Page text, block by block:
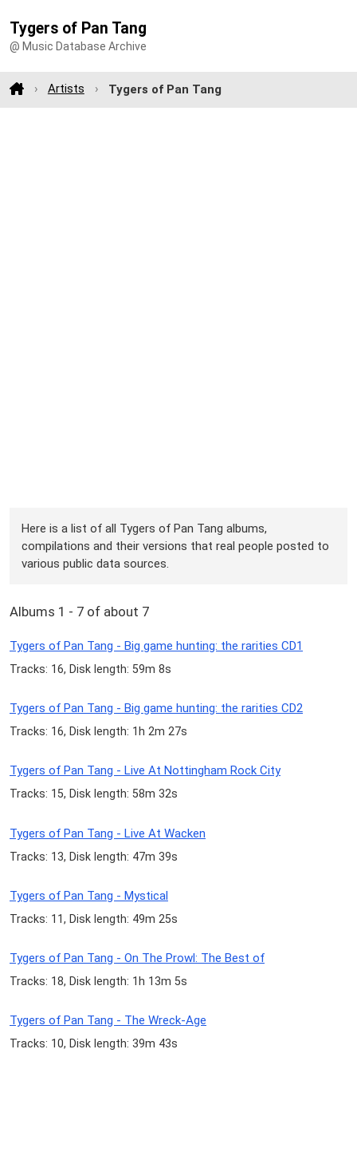
Tygers of Pan Tang
@ Music Database Archive
Artists Tygers of Pan Tang
Here is a list of all Tygers of Pan Tang albums,
compilations and their versions that real people posted to
various public data sources.
Albums 1 - 7 of about 7
Tygers of Pan Tang - Big game hunting: the rarities CD1
Tracks: 16, Disk length: 59m 8s
Tygers of Pan Tang - Big game hunting: the rarities CD2
Tracks: 16, Disk length: 1h 2m 27s
Tygers of Pan Tang - Live At Nottingham Rock City
Tracks: 15, Disk length: 58m 32s
Tygers of Pan Tang - Live At Wacken
Tracks: 13, Disk length: 47m 39s
Tygers of Pan Tang - Mystical
Tracks: 11, Disk length: 49m 25s
Tygers of Pan Tang - On The Prowl: The Best of
Tracks: 18, Disk length: 1h 13m 5s
Tygers of Pan Tang - The Wreck-Age
Tracks: 10, Disk length: 39m 43s